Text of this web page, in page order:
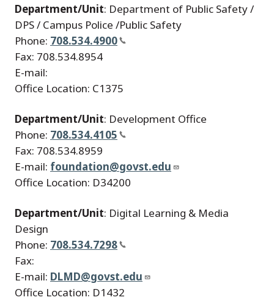
Department/Unit: Department of Public Safety /
DPS / Campus Police /Public Safety
Phone: 708.534.4900
Fax: 708.534.8954
E-mail:
Office Location: C1375
Department/Unit: Development Office
Phone: 708.534.4105
Fax: 708.534.8959
E-mail: foundation@govst.edu
Office Location: D34200
Department/Unit: Digital Learning & Media
Design
Phone: 708.534.7298
Fax:
E-mail: DLMD@govst.edu
Office Location: D1432